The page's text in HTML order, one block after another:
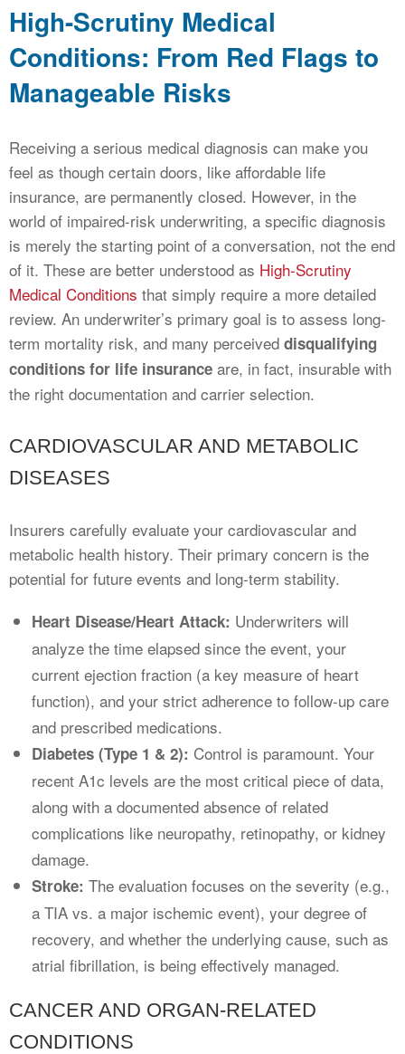
High-Scrutiny Medical
Conditions: From Red Flags to
Manageable Risks
Receiving a serious medical diagnosis can make you
feel as though certain doors, like affordable life
insurance, are permanently closed. However, in the
world of impaired-risk underwriting, a specific diagnosis
is merely the starting point of a conversation, not the end
of it. These are better understood as High-Scrutiny
Medical Conditions that simply require a more detailed
review. An underwriter’s primary goal is to assess long-
term mortality risk, and many perceived disqualifying
conditions for life insurance are, in fact, insurable with
the right documentation and carrier selection.
CARDIOVASCULAR AND METABOLIC
DISEASES
Insurers carefully evaluate your cardiovascular and
metabolic health history. Their primary concern is the
potential for future events and long-term stability.
Heart Disease/Heart Attack: Underwriters will
analyze the time elapsed since the event, your
current ejection fraction (a key measure of heart
function), and your strict adherence to follow-up care
and prescribed medications.
Diabetes (Type 1 & 2): Control is paramount. Your
recent A1c levels are the most critical piece of data,
along with a documented absence of related
complications like neuropathy, retinopathy, or kidney
damage.
Stroke: The evaluation focuses on the severity (e.g.,
a TIA vs. a major ischemic event), your degree of
recovery, and whether the underlying cause, such as
atrial fibrillation, is being effectively managed.
CANCER AND ORGAN-RELATED
CONDITIONS